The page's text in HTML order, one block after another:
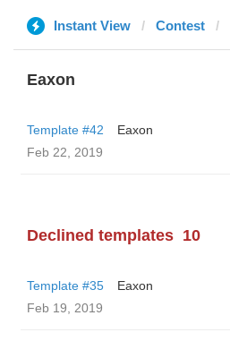
Instant View Contest
Eaxon
Template #42
Eaxon
Feb 22, 2019
Declined templates 10
Template #35
Eaxon
Feb 19, 2019